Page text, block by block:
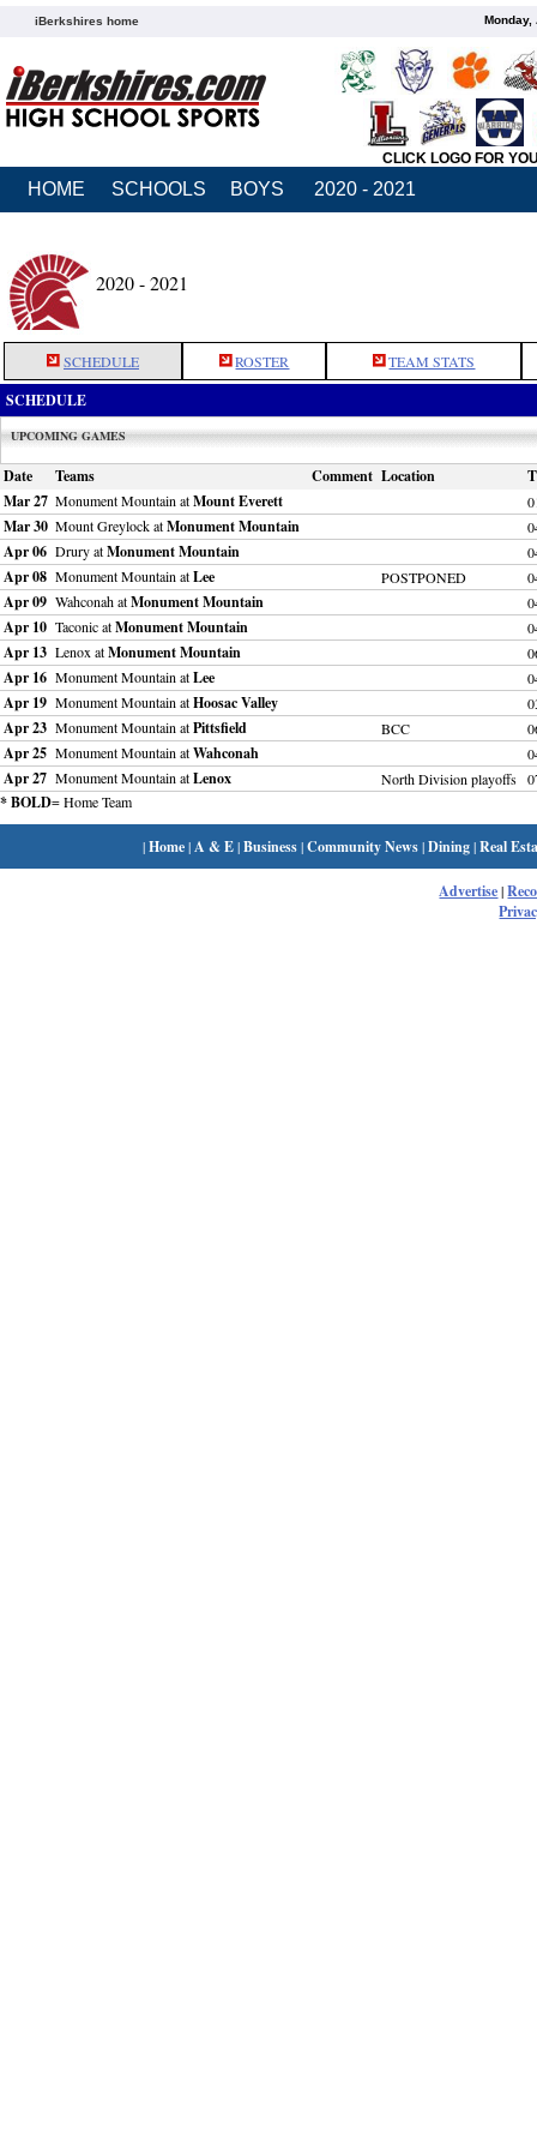
iBerkshires home Monday,
CLICK LOGO FOR
HOME SCHOOLS BOYS 2020 - 2021
2020 - 2021
SCHEDULE ROSTER TEAM STATS
SCHEDULE
UPCOMING GAMES
Date Teams Comment Location
Mar 27 Monument Mountain atMount Everett
Mar 30 Mount Greylock atMonument Mountain
Apr 06 Drury atMonument Mountain
Apr 08 Monument Mountain atLee POSTPONED
Apr 09 Wahconah atMonument Mountain
Apr 10 Taconic atMonument Mountain
Apr 13 Lenox atMonument Mountain
Apr 16 Monument Mountain atLee
Apr 19 Monument Mountain atHoosac Valley
Apr 23 Monument Mountain atPittsfield BCC
Apr 25 Monument Mountain atWahconah
Apr 27 Monument Mountain atLenox North Division playoffs
* BOLD= Home Team
|Home| A & E|Business|Community News|Dining|Real
Advertise|